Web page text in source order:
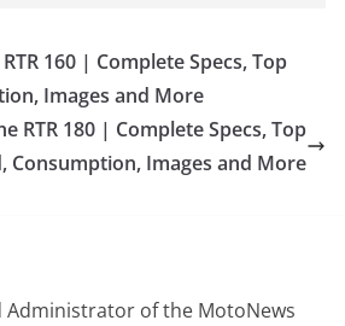
160 | Complete Specs, Top
Images and More
RTR 180 | Complete Specs, Top
Consumption, Images and More
of the MotoNews